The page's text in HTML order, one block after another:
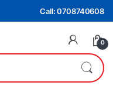
Call: 0708740608
0